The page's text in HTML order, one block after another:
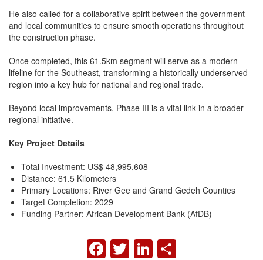
He also called for a collaborative spirit between the government
and local communities to ensure smooth operations throughout
the construction phase.
Once completed, this 61.5km segment will serve as a modern
lifeline for the Southeast, transforming a historically underserved
region into a key hub for national and regional trade.
Beyond local improvements, Phase III is a vital link in a broader
regional initiative.
Key Project Details
Total Investment: US$ 48,995,608
Distance: 61.5 Kilometers
Primary Locations: River Gee and Grand Gedeh Counties
Target Completion: 2029
Funding Partner: African Development Bank (AfDB)
FACEBOOK
TWITTER
LINKEDIN